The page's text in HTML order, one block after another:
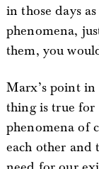
in those days
phenomena,
them, you
Marx’s point in
thing is true for
phenomena of
each other and